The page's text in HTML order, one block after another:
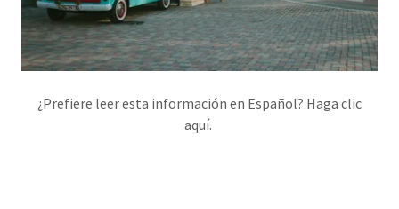
¿Prefiere leer esta información en Español? Haga clic
aquí.